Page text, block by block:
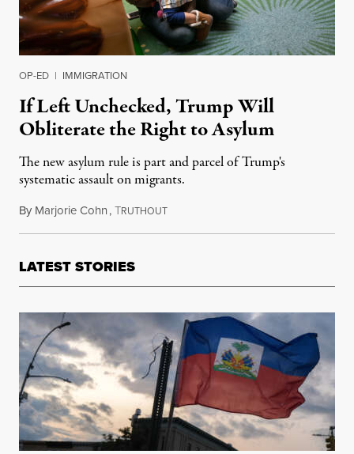
OP-ED | IMMIGRATION
If Left Unchecked, Trump Will
Obliterate the Right to Asylum
The new asylum rule is part and parcel of Trump's
systematic assault on migrants.
By Marjorie Cohn,TRUTHOUTJuly 21, 2019
LATEST STORIES